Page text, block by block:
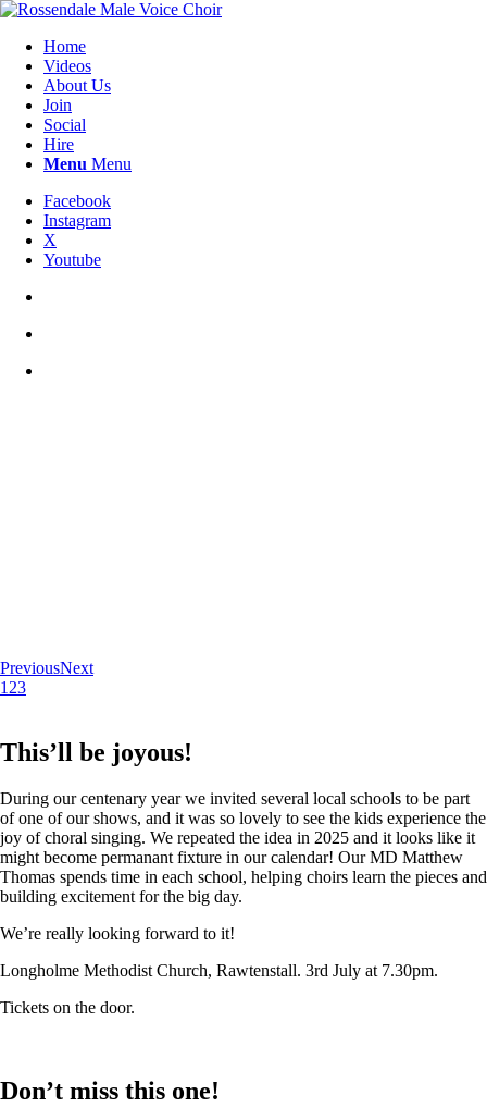
Home
Videos
About Us
Join
Social
Hire
Menu Menu
Facebook
Instagram
X
Youtube
PreviousNext
1 23
This’ll be joyous!
During our centenary year we invited several local schools to be part
of one of our shows, and it was so lovely to see the kids experience the
joy of choral singing. We repeated the idea in 2025 and it looks like it
might become permanant fixture in our calendar! Our MD Matthew
Thomas spends time in each school, helping choirs learn the pieces and
building excitement for the big day.
We’re really looking forward to it!
Longholme Methodist Church, Rawtenstall. 3rd July at 7.30pm.
Tickets on the door.
Don’t miss this one!